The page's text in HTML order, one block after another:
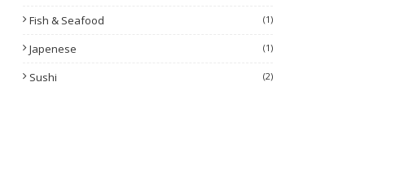
Fish & Seafood (1)
Japenese (1)
Sushi (2)